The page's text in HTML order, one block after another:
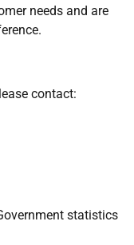
needs and are
contact:
statistics